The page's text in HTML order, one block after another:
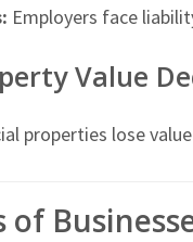
Employers face
Value
properties lose
of